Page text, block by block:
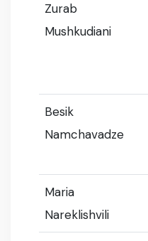
Zurab
Mushkudiani
Besik
Namchavadze
Maria
Nareklishvili